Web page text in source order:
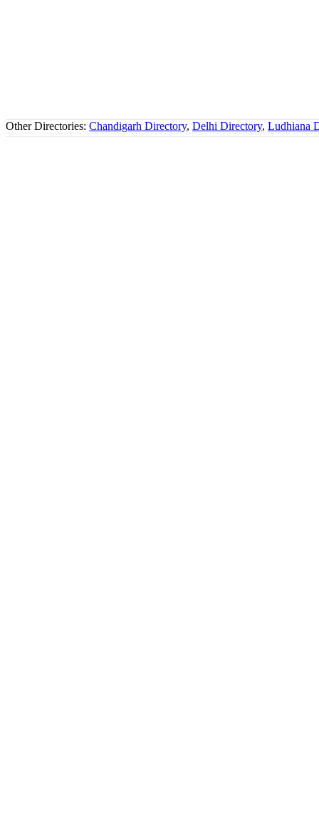
Other Directories: Chandigarh Directory, Delhi Directory, Ludhiana